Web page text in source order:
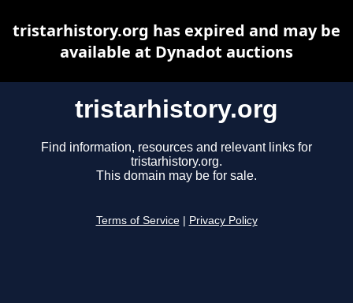
tristarhistory.org
Find information, resources and relevant links for
tristarhistory.org.
This domain may be for sale.
Terms of Service Privacy Policy
tristarhistory.org has expired and may be
available at Dynadot auctions